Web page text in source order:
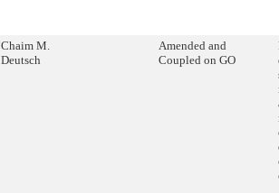
Chaim M.
Deutsch
Amended and
Coupled on GO